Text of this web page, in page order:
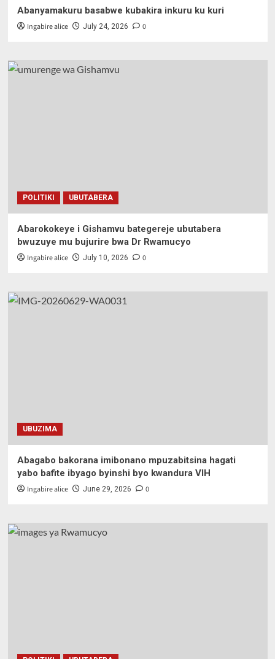
Abanyamakuru basabwe kubakira inkuru ku kuri
Ingabire alice July 24, 2026 0
POLITIKI UBUTABERA
Abarokokeye i Gishamvu bategereje ubutabera
bwuzuye mu bujurire bwa Dr Rwamucyo
Ingabire alice July 10, 2026 0
UBUZIMA
Abagabo bakorana imibonano mpuzabitsina hagati
yabo bafite ibyago byinshi byo kwandura VIH
Ingabire alice June 29, 2026 0